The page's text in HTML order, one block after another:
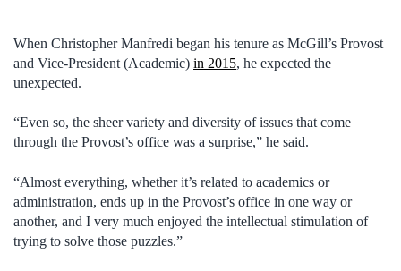
When Christopher Manfredi began his tenure as McGill’s Provost
and Vice-President (Academic) in 2015, he expected the
unexpected.
“Even so, the sheer variety and diversity of issues that come
through the Provost’s office was a surprise,” he said.
“Almost everything, whether it’s related to academics or
administration, ends up in the Provost’s office in one way or
another, and I very much enjoyed the intellectual stimulation of
trying to solve those puzzles.”